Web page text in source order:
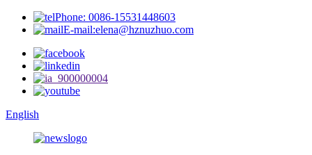
Phone: 0086-15531448603
E-mail:elena@hznuzhuo.com
English